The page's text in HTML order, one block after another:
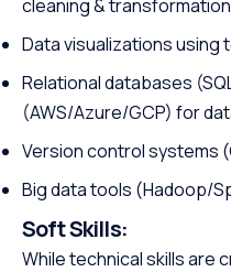
cleaning &
Data visualizations
Relational databases
(AWS/Azure/GCP) for
Version control systems
Big data tools (Hadoop/
Soft Skills:
While technical skills are